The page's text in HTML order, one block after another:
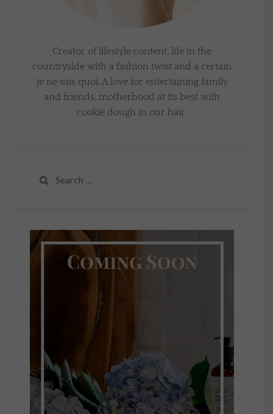
Creator of lifestyle content, life in the
countryside with a fashion twist and a certain
je ne sais quoi. A love for entertaining family
and friends, motherhood at its best with
cookie dough in our hair.
Search